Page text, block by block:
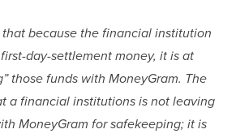
that because the financial institution
day-settlement money, it is at
those funds with MoneyGram. The
a financial institutions is not leaving
MoneyGram for safekeeping; it is